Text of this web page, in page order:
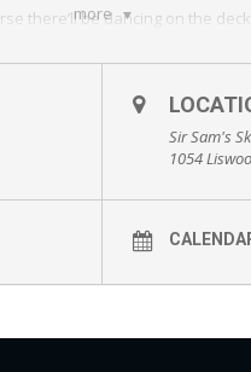
more
there’ll be dancing on the
purchases off our event menu
a lawn chair if you like.
Sir Sam's
1054